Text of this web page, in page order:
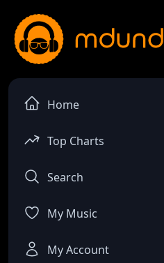
Home
Top Charts
Search
My Music
My Account